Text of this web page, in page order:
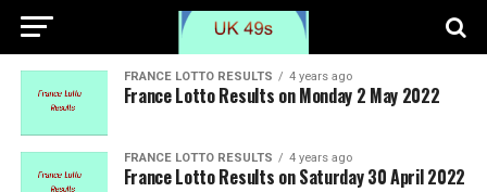
FRANCE LOTTO RESULTS 4 years ago
France Lotto Results on Monday 2 May 2022
FRANCE LOTTO RESULTS 4 years ago
France Lotto Results on Saturday 30 April 2022